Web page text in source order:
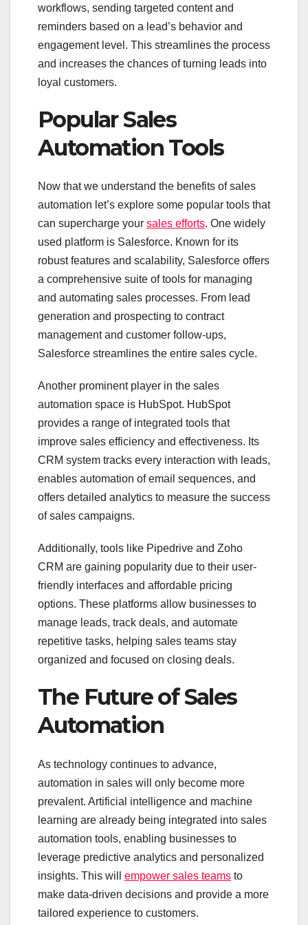
workflows, sending targeted content and
reminders based on a lead’s behavior and
engagement level. This streamlines the process
and increases the chances of turning leads into
loyal customers.
Popular Sales
Automation Tools
Now that we understand the benefits of sales
automation let’s explore some popular tools that
can supercharge your sales efforts. One widely
used platform is Salesforce. Known for its
robust features and scalability, Salesforce offers
a comprehensive suite of tools for managing
and automating sales processes. From lead
generation and prospecting to contract
management and customer follow-ups,
Salesforce streamlines the entire sales cycle.
Another prominent player in the sales
automation space is HubSpot. HubSpot
provides a range of integrated tools that
improve sales efficiency and effectiveness. Its
CRM system tracks every interaction with leads,
enables automation of email sequences, and
offers detailed analytics to measure the success
of sales campaigns.
Additionally, tools like Pipedrive and Zoho
CRM are gaining popularity due to their user-
friendly interfaces and affordable pricing
options. These platforms allow businesses to
manage leads, track deals, and automate
repetitive tasks, helping sales teams stay
organized and focused on closing deals.
The Future of Sales
Automation
As technology continues to advance,
automation in sales will only become more
prevalent. Artificial intelligence and machine
learning are already being integrated into sales
automation tools, enabling businesses to
leverage predictive analytics and personalized
insights. This will empower sales teams to
make data-driven decisions and provide a more
tailored experience to customers.